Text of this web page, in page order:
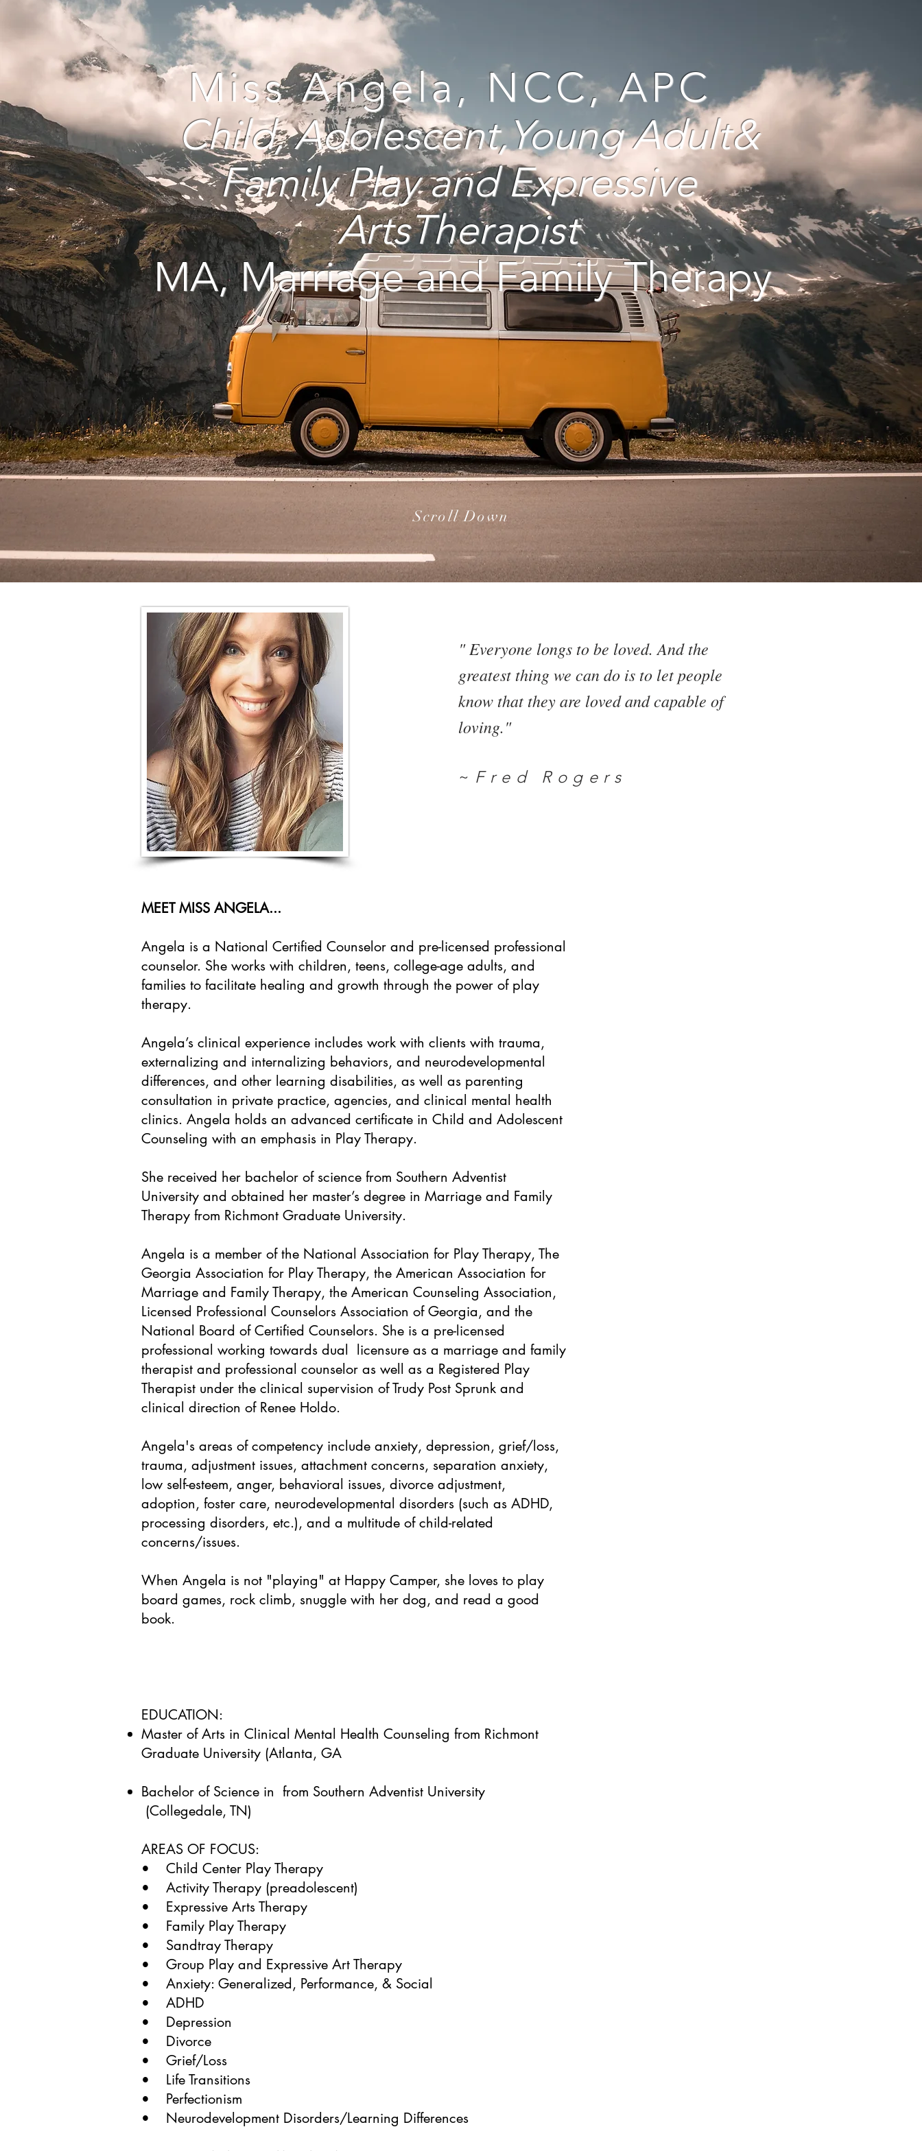
Miss Angela, NCC, APC
Child, Adolescent,Young Adult&
FamilyPlay and Expressive
ArtsTherapist
MA, Marriage and Family Therapy
Scroll Down
" Everyone longs to be loved. And the
greatest thing we can do is to let people
know that they are loved and capable of
loving."
~ Fred Rogers
MEET MISS ANGELA...
Angela is a National Certified Counselor and pre-licensed professional
counselor. She works with children, teens, college-age adults, and
families to facilitate healing and growth through the power of play
therapy.
Angela’s clinical experience includes work with clients with trauma,
externalizing and internalizing behaviors, and neurodevelopmental
differences, and other learning disabilities, as well as parenting
consultation in private practice, agencies, and clinical mental health
clinics. Angela holds an advanced certificate in Child and Adolescent
Counseling with an emphasis in Play Therapy.
She received her bachelor of science from Southern Adventist
University and obtained her master’s degree in Marriage and Family
Therapy from Richmont Graduate University.
Angela is a member of the National Association for Play Therapy, The
Georgia Association for Play Therapy, the American Association for
Marriage and Family Therapy, the American Counseling Association,
Licensed Professional Counselors Association of Georgia, and the
National Board of Certified Counselors. She is a pre-licensed
professional working towards dual licensure as a marriage and family
therapist and professional counselor as well as a Registered Play
Therapist under the clinical supervision of Trudy Post Sprunk and
clinical direction of Renee Holdo.
Angela's areas of competency include anxiety, depression, grief/loss,
trauma, adjustment issues, attachment concerns, separation anxiety,
low self-esteem, anger, behavioral issues, divorce adjustment,
adoption, foster care, neurodevelopmental disorders (such as ADHD,
processing disorders, etc.), and a multitude of child-related
concerns/issues.
When Angela is not "playing" at Happy Camper, she loves to play
board games, rock climb, snuggle with her dog, and read a good
book.
EDUCATION:
Master of Arts in Clinical Mental Health Counseling from Richmont
Graduate University (Atlanta, GA
Bachelor of Science in from Southern Adventist University
(Collegedale, TN)
AREAS OF FOCUS:
• Child Center Play Therapy
• Activity Therapy (preadolescent)
• Expressive Arts Therapy
• Family Play Therapy
• Sandtray Therapy
• Group Play and Expressive Art Therapy
• Anxiety: Generalized, Performance, & Social
• ADHD
• Depression
• Divorce
• Grief/Loss
• Life Transitions
• Perfectionism
• Neurodevelopment Disorders/Learning Differences